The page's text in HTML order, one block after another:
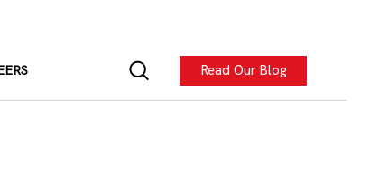
Read Our Blog